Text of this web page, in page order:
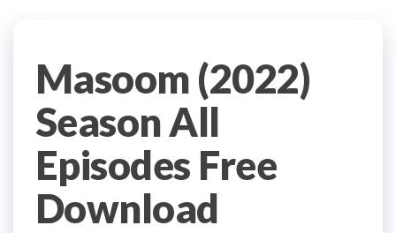
Masoom (2022)
Season All
Episodes Free
Download